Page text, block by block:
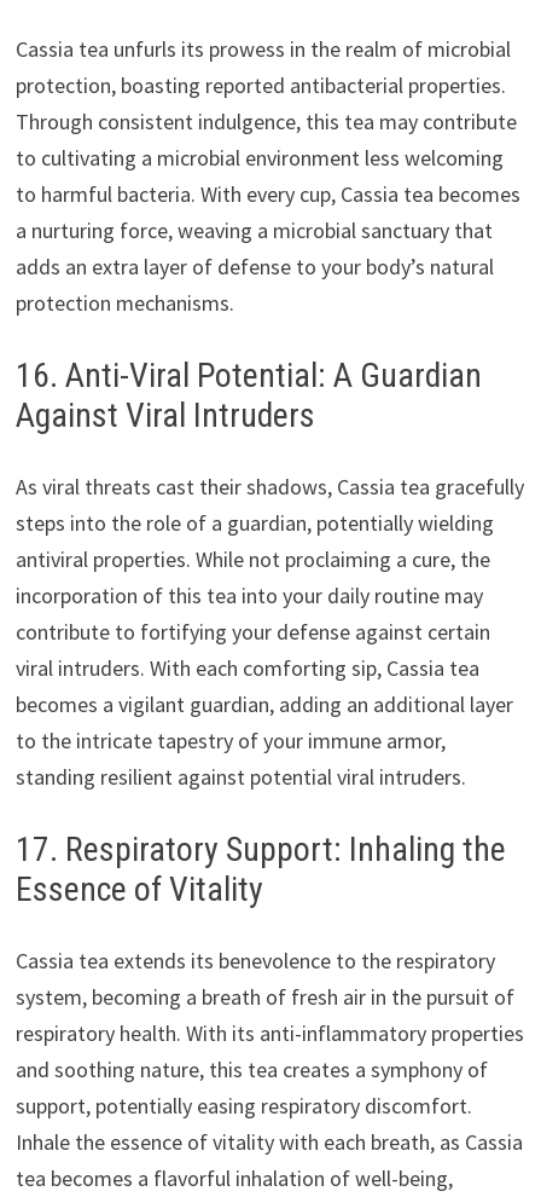
Cassia tea unfurls its prowess in the realm of microbial
protection, boasting reported antibacterial properties.
Through consistent indulgence, this tea may contribute
to cultivating a microbial environment less welcoming
to harmful bacteria. With every cup, Cassia tea becomes
a nurturing force, weaving a microbial sanctuary that
adds an extra layer of defense to your body’s natural
protection mechanisms.
16. Anti-Viral Potential: A Guardian
Against Viral Intruders
As viral threats cast their shadows, Cassia tea gracefully
steps into the role of a guardian, potentially wielding
antiviral properties. While not proclaiming a cure, the
incorporation of this tea into your daily routine may
contribute to fortifying your defense against certain
viral intruders. With each comforting sip, Cassia tea
becomes a vigilant guardian, adding an additional layer
to the intricate tapestry of your immune armor,
standing resilient against potential viral intruders.
17. Respiratory Support: Inhaling the
Essence of Vitality
Cassia tea extends its benevolence to the respiratory
system, becoming a breath of fresh air in the pursuit of
respiratory health. With its anti-inflammatory properties
and soothing nature, this tea creates a symphony of
support, potentially easing respiratory discomfort.
Inhale the essence of vitality with each breath, as Cassia
tea becomes a flavorful inhalation of well-being,